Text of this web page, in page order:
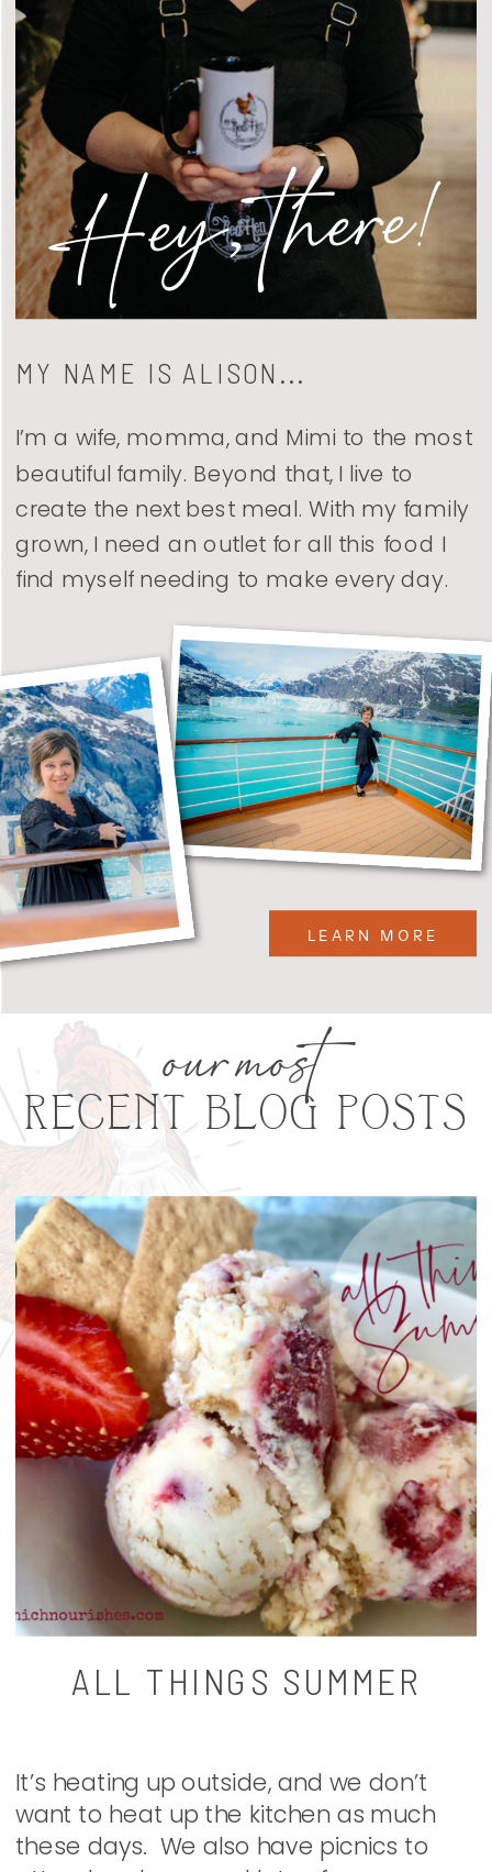
LEARN MORE
I’m a wife, momma, and Mimi to the most
beautiful family. Beyond that, I live to
create the next best meal. With my family
grown, I need an outlet for all this food I
find myself needing to make every day.
MY NAME IS ALISON...
Hey, there!
RECENT BLOG POSTS
our most
ALL THINGS SUMMER
It’s heating up outside, and we don’t
want to heat up the kitchen as much
these days. We also have picnics to